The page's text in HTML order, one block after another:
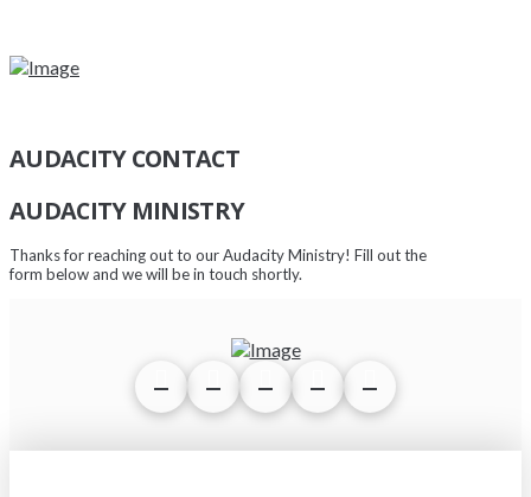
AUDACITY CONTACT
AUDACITY MINISTRY
Thanks for reaching out to our Audacity Ministry! Fill out the
form below and we will be in touch shortly.